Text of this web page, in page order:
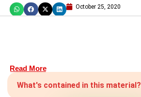
October 25, 2020
Read More
What's contained in this material?